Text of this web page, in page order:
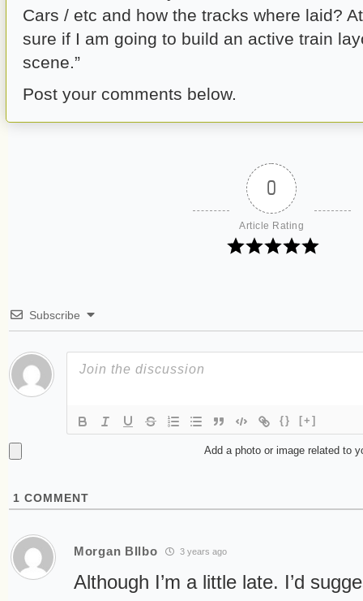
Cars / etc and how the tracks where laid?
sure if I am going to build an active train
scene.”
Post your comments below.
0
Article Rating
Subscribe
{} [+]
Add a photo or image related to
1 COMMENT
Morgan BIlbo 3 years ago
Although I’m a little late. I’d